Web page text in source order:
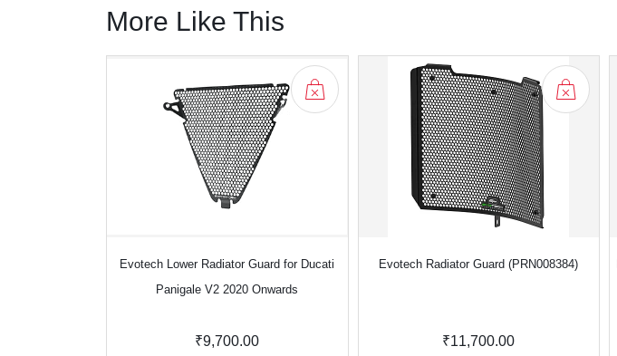
More Like This
Evotech Lower Radiator Guard for Ducati
Panigale V2 2020 Onwards
₹9,700.00
Evotech Radiator Guard (PRN008384)
₹11,700.00